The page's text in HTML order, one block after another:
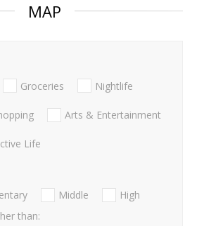
MAP
Groceries Nightlife
Arts & Entertainment
Life
Middle
High
than: